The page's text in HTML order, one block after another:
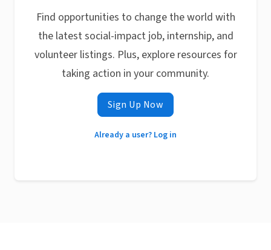
Find opportunities to change the world with
the latest social-impact job, internship, and
volunteer listings. Plus, explore resources for
taking action in your community.
Sign Up Now
Already a user? Log in